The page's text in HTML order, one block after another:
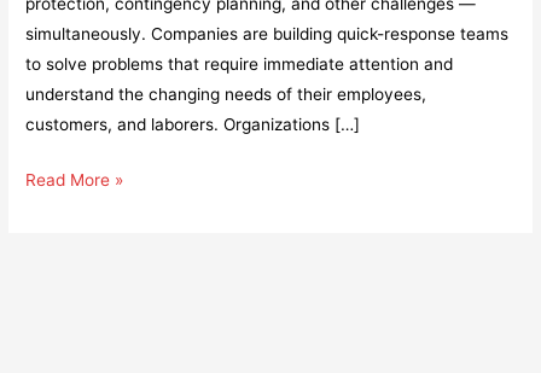
simultaneously. Companies are building quick-response teams
to solve problems that require immediate attention and
understand the changing needs of their employees,
customers, and laborers. Organizations […]
5
Read More »